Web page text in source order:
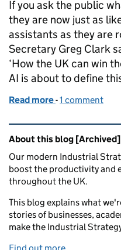
If you ask the public
they are now just as
assistants as they are
Secretary Greg Clark
‘How the UK can win
AI is about to define
Read more of How we can
-1 comment
Related content
About this blog [Archived]
Our modern Industrial
boost the productivity and
throughout the UK.
This blog explains what
stories of businesses,
make the Industrial
Find out more.